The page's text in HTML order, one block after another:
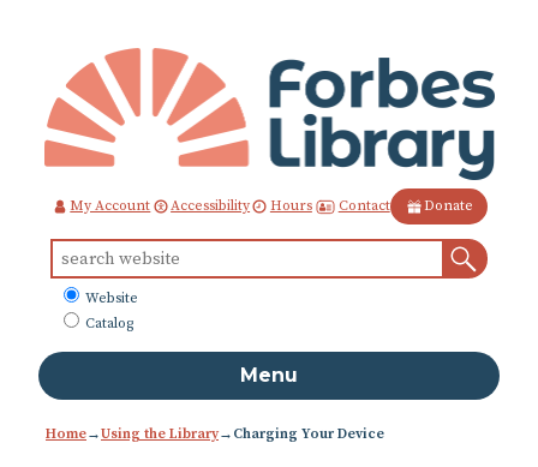
Content
My Account Accessibility Hours Contact Donate
for:
What
to
Website
Catalog
Menu
Home→Using the Library→ Charging Your Device